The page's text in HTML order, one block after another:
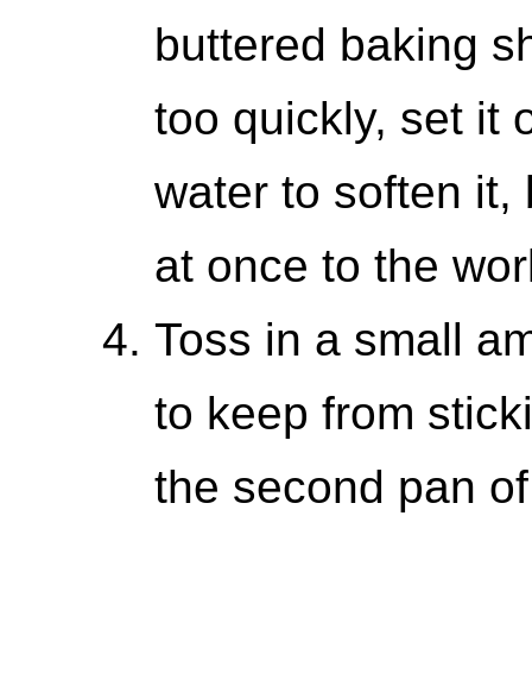
buttered baking
too quickly, set it
water to soften it,
at once to the
Toss in a small
to keep from
the second pan